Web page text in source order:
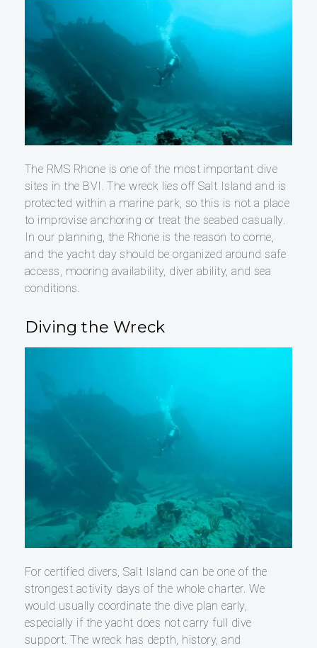
The RMS Rhone is one of the most important dive
sites in the BVI. The wreck lies off Salt Island and is
protected within a marine park, so this is not a place
to improvise anchoring or treat the seabed casually.
In our planning, the Rhone is the reason to come,
and the yacht day should be organized around safe
access, mooring availability, diver ability, and sea
conditions.
Diving the Wreck
For certified divers, Salt Island can be one of the
strongest activity days of the whole charter. We
would usually coordinate the dive plan early,
especially if the yacht does not carry full dive
support. The wreck has depth, history, and